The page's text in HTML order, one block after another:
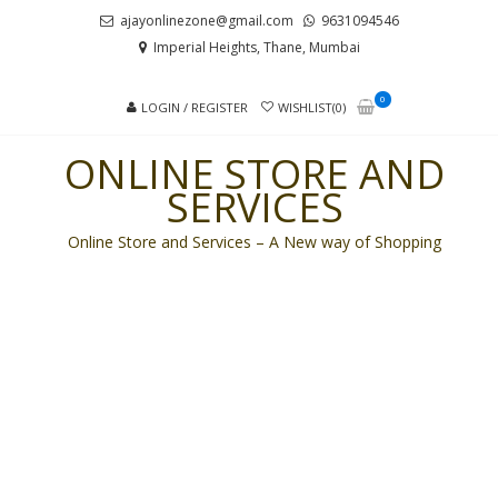
ajayonlinezone@gmail.com
9631094546
Imperial Heights, Thane, Mumbai
LOGIN / REGISTER WISHLIST(0)
0
ONLINE STORE AND
SERVICES
Online Store and Services – A New way of Shopping